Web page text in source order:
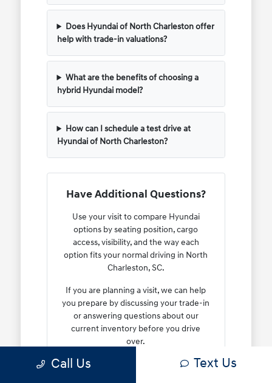
Does Hyundai of North Charleston offer
help with trade-in valuations?
What are the benefits of choosing a
hybrid Hyundai model?
How can I schedule a test drive at
Hyundai of North Charleston?
Have Additional Questions?
Use your visit to compare Hyundai
options by seating position, cargo
access, visibility, and the way each
option fits your normal driving in North
Charleston, SC.
If you are planning a visit, we can help
you prepare by discussing your trade-in
or answering questions about our
current inventory before you drive
over.
Reach out to us at 843-549-4147 or use
Call Us Text Us